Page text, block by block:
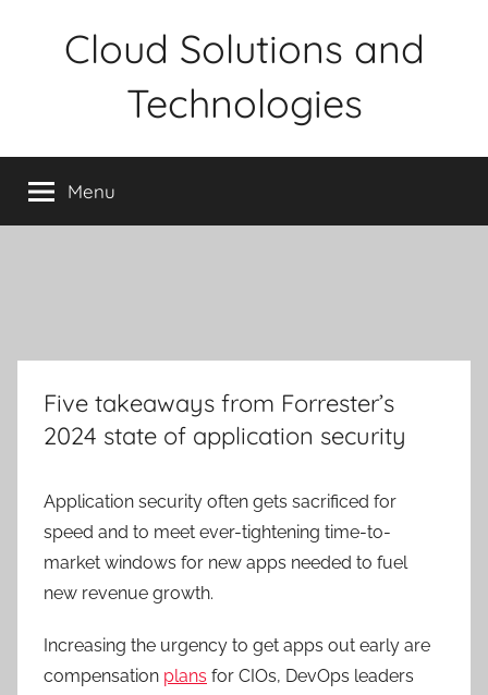
Cloud Solutions and
Technologies
Menu
Five takeaways from Forrester’s
2024 state of application security
Application security often gets sacrificed for
speed and to meet ever-tightening time-to-
market windows for new apps needed to fuel
new revenue growth.
Increasing the urgency to get apps out early are
compensation plans for CIOs, DevOps leaders